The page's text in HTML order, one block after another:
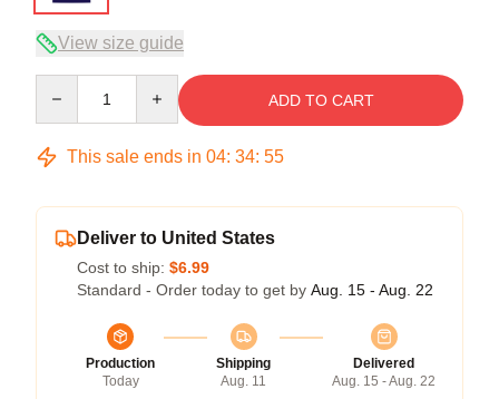
View size guide
ADD TO CART
This sale ends in 04: 34: 54
Deliver to United States
Cost to ship: $6.99
Standard - Order today to get by Aug. 15 - Aug. 22
Production
Today
Shipping
Aug. 11
Delivered
Aug. 15 - Aug. 22